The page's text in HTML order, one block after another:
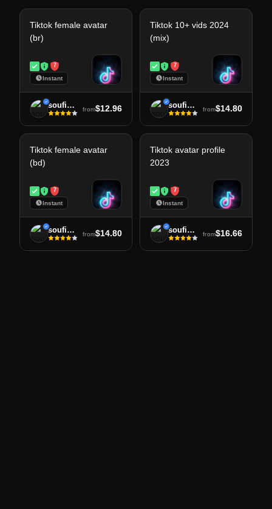
Tiktok female avatar
(br)
7
Instant
soufiane from$12.96
Tiktok 10+ vids 2024
(mix)
7
Instant
soufiane from$14.80
Tiktok female avatar
(bd)
7
Instant
soufiane from$14.80
Tiktok avatar profile
2023
7
Instant
soufiane from$16.66